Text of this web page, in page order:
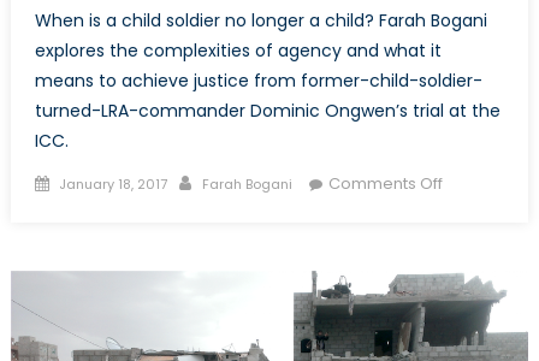
When is a child soldier no longer a child? Farah Bogani
explores the complexities of agency and what it
means to achieve justice from former-child-soldier-
turned-LRA-commander Dominic Ongwen’s trial at the
ICC.
Posted
January 18, 2017 Author
Farah Bogani Comments Offon
Dominic
Ongwen:
When